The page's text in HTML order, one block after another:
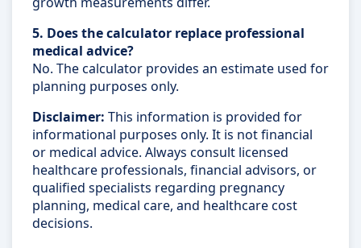
5. Does the calculator replace professional
medical advice?
No. The calculator provides an estimate used for
planning purposes only.
Disclaimer: This information is provided for
informational purposes only. It is not financial
or medical advice. Always consult licensed
healthcare professionals, financial advisors, or
qualified specialists regarding pregnancy
planning, medical care, and healthcare cost
decisions.